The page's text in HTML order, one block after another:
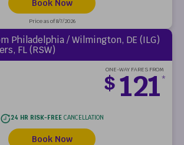
Book Now
Price as of 8/7/2026
Philadelphia / Wilmington, DE (ILG)
FL (RSW)
ONE-WAY FARES FROM
$ 121*
24 HR RISK-FREECANCELLATION
Book Now